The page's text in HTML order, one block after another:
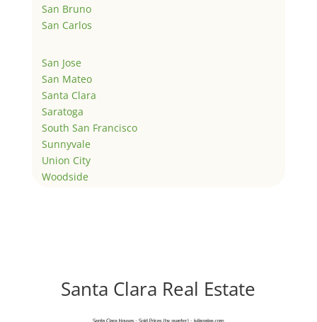
San Bruno
San Carlos
San Jose
San Mateo
Santa Clara
Saratoga
South San Francisco
Sunnyvale
Union City
Woodside
Santa Clara Real Estate